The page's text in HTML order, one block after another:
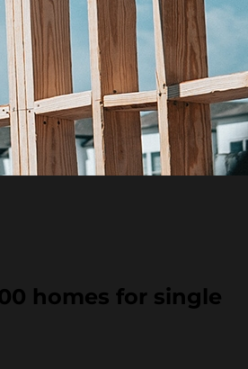
homes for single